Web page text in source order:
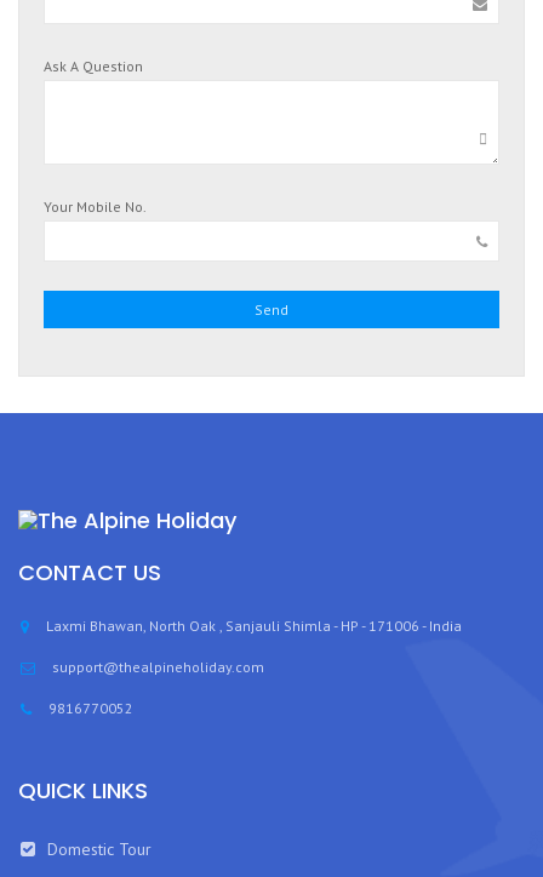
Ask A Question
Your Mobile No.
CONTACT US
Laxmi Bhawan, North Oak , Sanjauli Shimla - HP - 171006 - India
support@thealpineholiday.com
9816770052
QUICK LINKS
Domestic Tour